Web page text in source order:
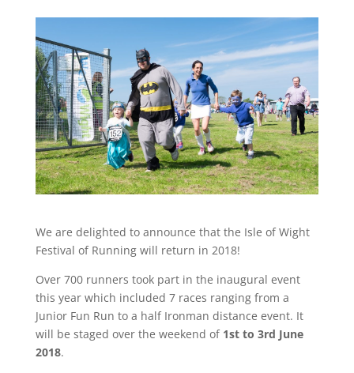
We are delighted to announce that the Isle of Wight
Festival of Running will return in 2018!
Over 700 runners took part in the inaugural event
this year which included 7 races ranging from a
Junior Fun Run to a half Ironman distance event. It
will be staged over the weekend of 1st to 3rd June
2018.